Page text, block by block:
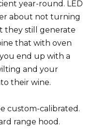
year-round. LED
about not turning
they still generate
that with oven
end up with a
and your
their wine.
custom-calibrated.
range hood.